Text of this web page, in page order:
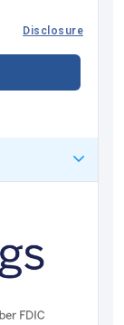
Disclosure